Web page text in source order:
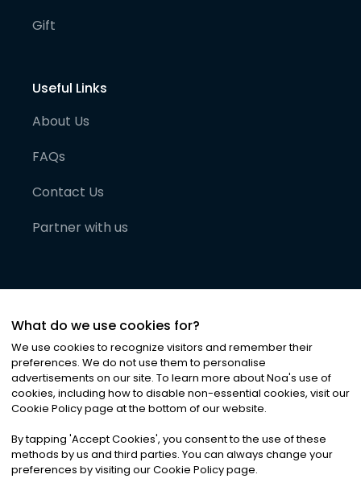
Gift
Useful Links
About Us
FAQs
Contact Us
Partner with us
©2026Noa News Ltd. ALL RIGHTS RESERVED
Privacy|Terms & Conditions|Cookies
What do we use cookies for?
We use cookies to recognize visitors and remember their
preferences. We do not use them to personalise
advertisements on our site. To learn more about Noa's use of
cookies, including how to disable non-essential cookies, visit our
Cookie Policy page at the bottom of our website.
By tapping 'Accept Cookies', you consent to the use of these
methods by us and third parties. You can always change your
preferences by visiting our Cookie Policy page.